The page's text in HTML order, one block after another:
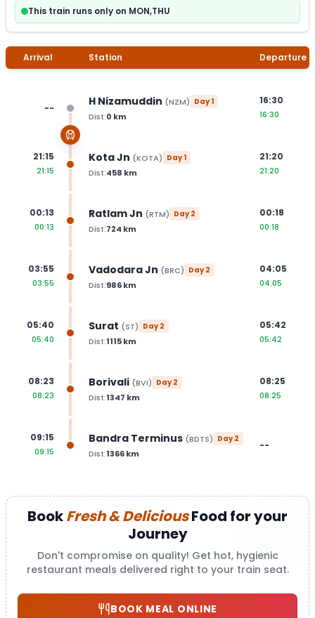
This train runs only on MON,THU
Arrival Station Departure
-- H Nizamuddin (NZM) Day1
Dist:0 km
16:30
16:30
21:15
21:15
Kota Jn (KOTA) Day1
Dist:458 km
21:20
21:20
00:13
00:13
Ratlam Jn (RTM) Day2
Dist:724 km
00:18
00:18
03:55
03:55
Vadodara Jn (BRC) Day2
Dist:986km
04:05
04:05
05:40
05:40
Surat (ST) Day2
Dist:1115km
05:42
05:42
08:23
08:23
Borivali (BVI) Day2
Dist:1347 km
08:25
08:25
09:15
09:15
Bandra Terminus (BDTS) Day2
Dist:1366km
--
BookFresh & DeliciousFood for your
Journey
Don't compromise on quality! Get hot, hygienic
restaurant meals delivered right to your train seat.
BOOK MEAL ONLINE